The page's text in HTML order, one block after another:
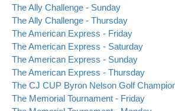
The Ally Challenge - Sunday
The Ally Challenge - Thursday
The American Express - Friday
The American Express - Saturday
The American Express - Sunday
The American Express - Thursday
The CJ CUP Byron Nelson Golf
The Memorial Tournament - Friday